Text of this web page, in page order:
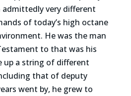
admittedly very different
of today’s high octane
He was the man
to that was his
up a string of different
that of deputy
went by, he grew to